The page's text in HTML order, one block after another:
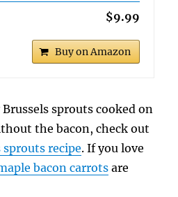
$9.99
Buy on Amazon
sprouts cooked on
the bacon, check out
sprouts recipe. If you love
bacon carrots are